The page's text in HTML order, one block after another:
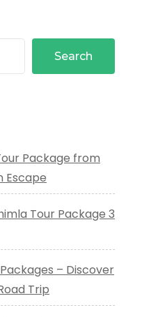
Search
Package from
Escape
Tour Package 3
– Discover
Trip